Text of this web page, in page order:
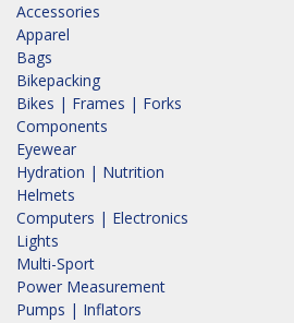
Accessories
Apparel
Bags
Bikepacking
Bikes | Frames | Forks
Components
Eyewear
Hydration | Nutrition
Helmets
Computers | Electronics
Lights
Multi-Sport
Power Measurement
Pumps | Inflators